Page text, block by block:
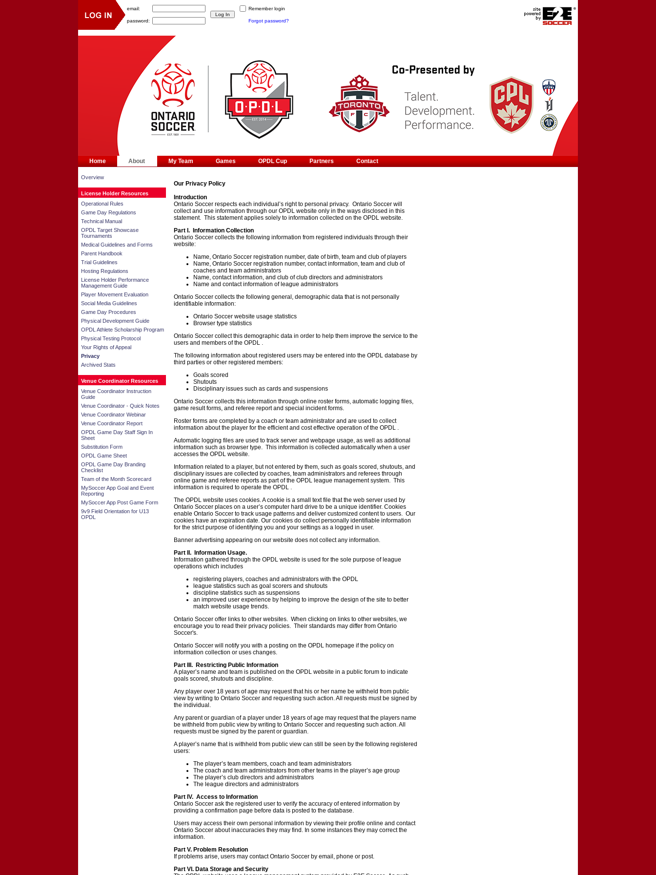
Overview
License Holder Resources
Operational Rules
Game Day Regulations
Technical Manual
OPDL Target Showcase
Tournaments
Medical Guidelines and Forms
Parent Handbook
Trial Guidelines
Hosting Regulations
License Holder Performance
Management Guide
Player Movement Evaluation
Social Media Guidelines
Game Day Procedures
Physical Development Guide
OPDL Athlete Scholarship Program
Physical Testing Protocol
Your Rights of Appeal
Privacy
Archived Stats
Venue Coordinator Resources
Venue Coordinator Instruction
Guide
Venue Coordinator - Quick Notes
Venue Coordinator Webinar
Venue Coordinator Report
OPDL Game Day Staff Sign In
Sheet
Substitution Form
OPDL Game Sheet
OPDL Game Day Branding
Checklist
Team of the Month Scorecard
MySoccer App Goal and Event
Reporting
MySoccer App Post Game Form
9v9 Field Orientation for U13
OPDL
Our Privacy Policy
Introduction
Ontario Soccer respects each individual’s right to personal privacy. Ontario Soccer will
collect and use information through our OPDL website only in the ways disclosed in this
statement. This statement applies solely to information collected on the OPDL website.
Part I. Information Collection
Ontario Soccer collects the following information from registered individuals through their
website:
Name, Ontario Soccer registration number, date of birth, team and club of players
Name, Ontario Soccer registration number, contact information, team and club of
coaches and team administrators
Name, contact information, and club of club directors and administrators
Name and contact information of league administrators
Ontario Soccer collects the following general, demographic data that is not personally
identifiable information:
Ontario Soccer website usage statistics
Browser type statistics
Ontario Soccer collect this demographic data in order to help them improve the service to the
users and members of the OPDL .
The following information about registered users may be entered into the OPDL database by
third parties or other registered members:
Goals scored
Shutouts
Disciplinary issues such as cards and suspensions
Ontario Soccer collects this information through online roster forms, automatic logging files,
game result forms, and referee report and special incident forms.
Roster forms are completed by a coach or team administrator and are used to collect
information about the player for the efficient and cost effective operation of the OPDL .
Automatic logging files are used to track server and webpage usage, as well as additional
information such as browser type. This information is collected automatically when a user
accesses the OPDL website.
Information related to a player, but not entered by them, such as goals scored, shutouts, and
disciplinary issues are collected by coaches, team administrators and referees through
online game and referee reports as part of the OPDL league management system. This
information is required to operate the OPDL .
The OPDL website uses cookies. A cookie is a small text file that the web server used by
Ontario Soccer places on a user’s computer hard drive to be a unique identifier. Cookies
enable Ontario Soccer to track usage patterns and deliver customized content to users. Our
cookies have an expiration date. Our cookies do collect personally identifiable information
for the strict purpose of identifying you and your settings as a logged in user.
Banner advertising appearing on our website does not collect any information.
Part II. Information Usage.
Information gathered through the OPDL website is used for the sole purpose of league
operations which includes
registering players, coaches and administrators with the OPDL
league statistics such as goal scorers and shutouts
discipline statistics such as suspensions
an improved user experience by helping to improve the design of the site to better
match website usage trends.
Ontario Soccer offer links to other websites. When clicking on links to other websites, we
encourage you to read their privacy policies. Their standards may differ from Ontario
Soccer's.
Ontario Soccer will notify you with a posting on the OPDL homepage if the policy on
information collection or uses changes.
Part III. Restricting Public Information
A player’s name and team is published on the OPDL website in a public forum to indicate
goals scored, shutouts and discipline.
Any player over 18 years of age may request that his or her name be withheld from public
view by writing to Ontario Soccer and requesting such action. All requests must be signed by
the individual.
Any parent or guardian of a player under 18 years of age may request that the players name
be withheld from public view by writing to Ontario Soccer and requesting such action. All
requests must be signed by the parent or guardian.
A player’s name that is withheld from public view can still be seen by the following registered
users:
The player’s team members, coach and team administrators
The coach and team administrators from other teams in the player’s age group
The player’s club directors and administrators
The league directors and administrators
Part IV. Access to Information
Ontario Soccer ask the registered user to verify the accuracy of entered information by
providing a confirmation page before data is posted to the database.
Users may access their own personal information by viewing their profile online and contact
Ontario Soccer about inaccuracies they may find. In some instances they may correct the
information.
Part V. Problem Resolution
If problems arise, users may contact Ontario Soccer by email, phone or post.
Part VI. Data Storage and Security
Home About My Team Games OPDL Cup Partners Contact
email: Remember login
password: Forgot password?